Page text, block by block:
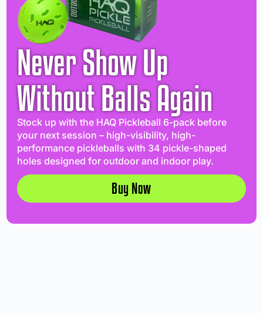
Never Show Up
Without Balls Again
Stock up with the HAQ Pickleball 6-pack before
your next session – high-visibility, high-
performance pickleballs with 34 pickle-shaped
holes designed for outdoor and indoor play.
Buy Now